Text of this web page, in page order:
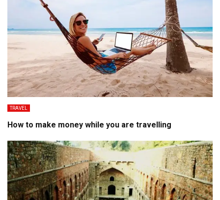
TRAVEL
How to make money while you are travelling